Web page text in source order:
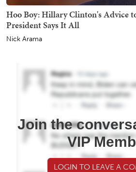
Hoo Boy: Hillary Clinton's Advice
President Says It All
Nick Arama
Join the
VIP
LOGIN TO LEAVE A